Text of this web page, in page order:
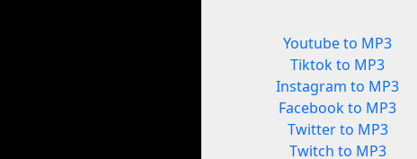
Youtube to MP3
Tiktok to MP3
Instagram to MP3
Facebook to MP3
Twitter to MP3
Twitch to MP3